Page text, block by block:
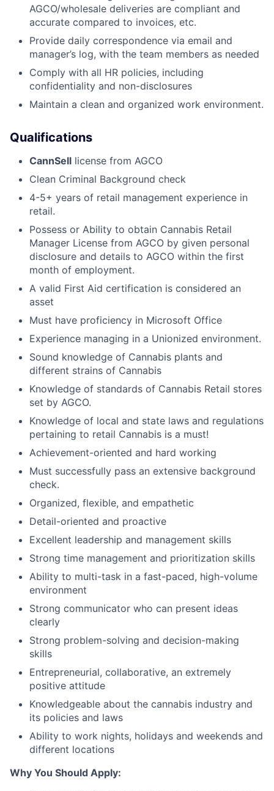
AGCO/wholesale deliveries are compliant and
accurate compared to invoices, etc.
Provide daily correspondence via email and
manager’s log, with the team members as needed
Comply with all HR policies, including
confidentiality and non-disclosures
Maintain a clean and organized work environment.
Qualifications
CannSell license from AGCO
Clean Criminal Background check
4-5+ years of retail management experience in
retail.
Possess or Ability to obtain Cannabis Retail
Manager License from AGCO by given personal
disclosure and details to AGCO within the first
month of employment.
A valid First Aid certification is considered an
asset
Must have proficiency in Microsoft Office
Experience managing in a Unionized environment.
Sound knowledge of Cannabis plants and
different strains of Cannabis
Knowledge of standards of Cannabis Retail stores
set by AGCO.
Knowledge of local and state laws and regulations
pertaining to retail Cannabis is a must!
Achievement-oriented and hard working
Must successfully pass an extensive background
check.
Organized, flexible, and empathetic
Detail-oriented and proactive
Excellent leadership and management skills
Strong time management and prioritization skills
Ability to multi-task in a fast-paced, high-volume
environment
Strong communicator who can present ideas
clearly
Strong problem-solving and decision-making
skills
Entrepreneurial, collaborative, an extremely
positive attitude
Knowledgeable about the cannabis industry and
its policies and laws
Ability to work nights, holidays and weekends and
different locations
Why You Should Apply: